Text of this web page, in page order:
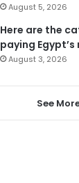
August 5, 2026
Here are the
paying
August 3, 2026
See